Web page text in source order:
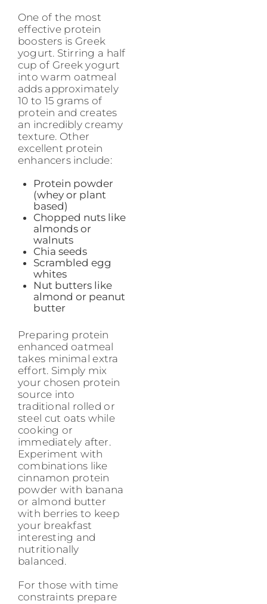
One of the most
effective protein
boosters is Greek
yogurt. Stirring a half
cup of Greek yogurt
into warm oatmeal
adds approximately
10 to 15 grams of
protein and creates
an incredibly creamy
texture. Other
excellent protein
enhancers include:
Protein powder
(whey or plant
based)
Chopped nuts like
almonds or
walnuts
Chia seeds
Scrambled egg
whites
Nut butters like
almond or peanut
butter
Preparing protein
enhanced oatmeal
takes minimal extra
effort. Simply mix
your chosen protein
source into
traditional rolled or
steel cut oats while
cooking or
immediately after.
Experiment with
combinations like
cinnamon protein
powder with banana
or almond butter
with berries to keep
your breakfast
interesting and
nutritionally
balanced.
For those with time
constraints prepare